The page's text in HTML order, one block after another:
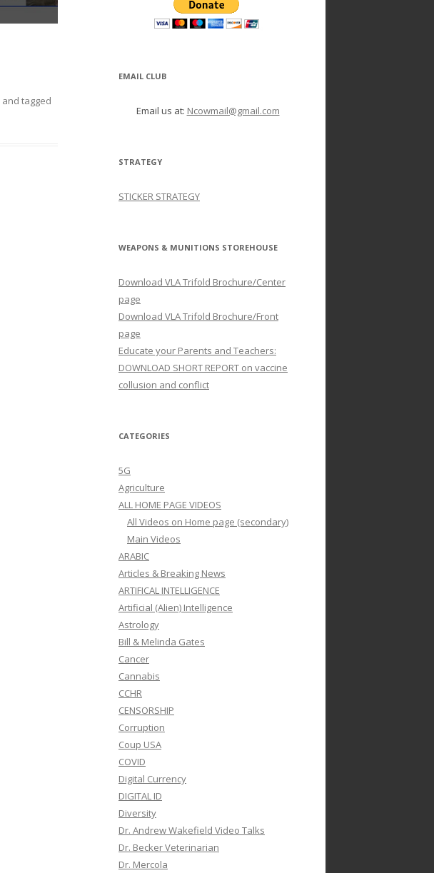
and tagged
EMAIL CLUB
Email us at: Ncowmail@gmail.com
STRATEGY
STICKER STRATEGY
WEAPONS & MUNITIONS STOREHOUSE
Download VLA Trifold Brochure/Center
page
Download VLA Trifold Brochure/Front
page
Educate your Parents and Teachers:
DOWNLOAD SHORT REPORT on vaccine
collusion and conflict
CATEGORIES
5G
Agriculture
ALL HOME PAGE VIDEOS
All Videos on Home page (secondary)
Main Videos
ARABIC
Articles & Breaking News
ARTIFICAL INTELLIGENCE
Artificial (Alien) Intelligence
Astrology
Bill & Melinda Gates
Cancer
Cannabis
CCHR
CENSORSHIP
Corruption
Coup USA
COVID
Digital Currency
DIGITAL ID
Diversity
Dr. Andrew Wakefield Video Talks
Dr. Becker Veterinarian
Dr. Mercola